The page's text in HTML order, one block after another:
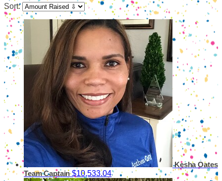
Sort:
Kesha Oates
Team Captain $10,533.04